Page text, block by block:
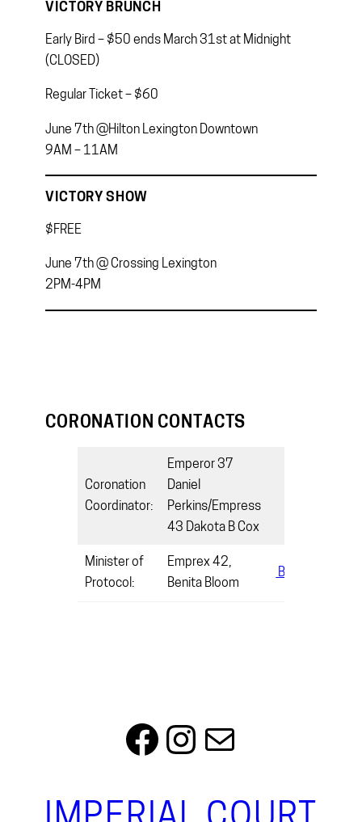
VICTORY BRUNCH
Early Bird – $50 ends March 31st at Midnight
(CLOSED)
Regular Ticket – $60
June 7th @Hilton Lexington Downtown
9AM – 11AM
VICTORY SHOW
$FREE
June 7th @ Crossing Lexington
2PM-4PM
CORONATION CONTACTS
Coronation
Coordinator:
Emperor 37
Daniel
Perkins/Empress
43 Dakota B Cox
Minister of
Protocol:
Emprex 42,
Benita Bloom
Facebook
Instagram
Mail